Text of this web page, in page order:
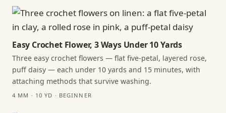
Easy Crochet Flower, 3 Ways Under 10 Yards
Three easy crochet flowers — flat five-petal, layered rose,
puff daisy — each under 10 yards and 15 minutes, with
attaching methods that survive washing.
4 MM · 10 YD · BEGINNER